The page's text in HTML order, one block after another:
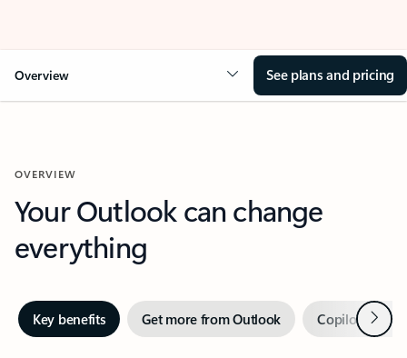
Overview See plans and pricing
OVERVIEW
Your Outlook can change
everything
Key benefits Get more from Outlook Copilot inNext